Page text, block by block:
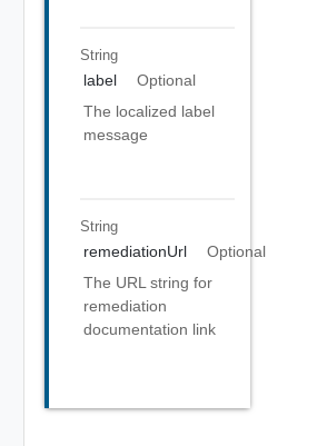
String
label
Optional
The localized label
message
String
remediationUrl
Optional
The URL string for
remediation
documentation link